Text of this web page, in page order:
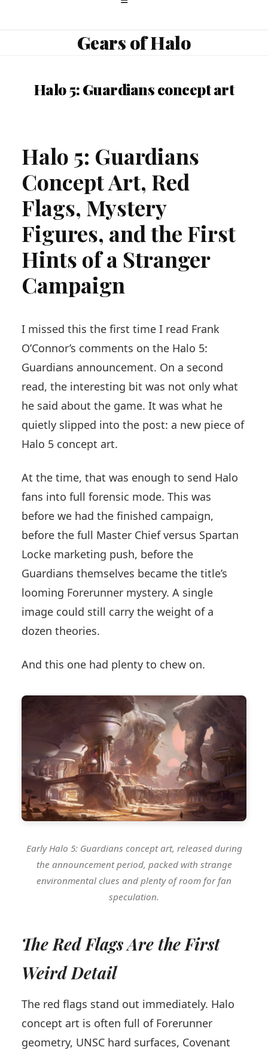
Gears of Halo
Halo 5: Guardians concept art
Halo 5: Guardians
Concept Art, Red
Flags, Mystery
Figures, and the First
Hints of a Stranger
Campaign
I missed this the first time I read Frank
O’Connor’s comments on the Halo 5:
Guardians announcement. On a second
read, the interesting bit was not only what
he said about the game. It was what he
quietly slipped into the post: a new piece of
Halo 5 concept art.
At the time, that was enough to send Halo
fans into full forensic mode. This was
before we had the finished campaign,
before the full Master Chief versus Spartan
Locke marketing push, before the
Guardians themselves became the title’s
looming Forerunner mystery. A single
image could still carry the weight of a
dozen theories.
And this one had plenty to chew on.
Early Halo 5: Guardians concept art, released during
the announcement period, packed with strange
environmental clues and plenty of room for fan
speculation.
The Red Flags Are the First
Weird Detail
The red flags stand out immediately. Halo
concept art is often full of Forerunner
geometry, UNSC hard surfaces, Covenant